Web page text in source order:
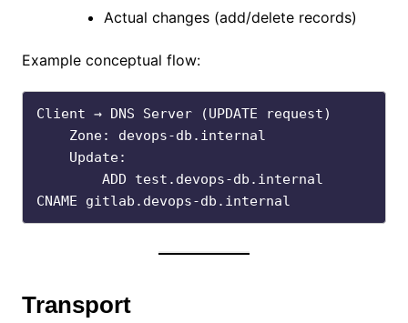
Actual changes (add/delete records)
Example conceptual flow:
Client → DNS Server (UPDATE request)
Transport